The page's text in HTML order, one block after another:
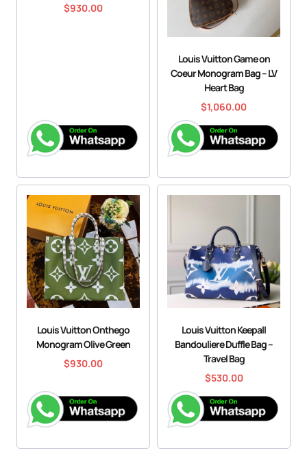
$930.00
Louis Vuitton Game on
Coeur Monogram Bag – LV
Heart Bag
$1,060.00
Louis Vuitton Onthego
Monogram Olive Green
$930.00
Louis Vuitton Keepall
Bandouliere Duffle Bag –
Travel Bag
$530.00